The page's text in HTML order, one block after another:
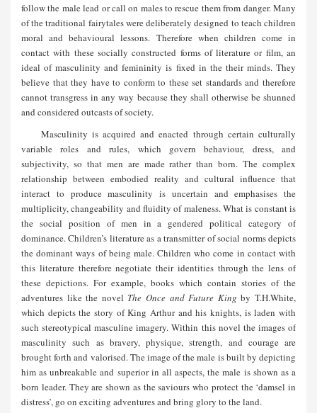
follow the male lead or call on males to rescue them from danger. Many
of the traditional fairytales were deliberately designed to teach children
moral and behavioural lessons. Therefore when children come in
contact with these socially constructed forms of literature or film, an
ideal of masculinity and femininity is fixed in the their minds. They
believe that they have to conform to these set standards and therefore
cannot transgress in any way because they shall otherwise be shunned
and considered outcasts of society.
Masculinity is acquired and enacted through certain culturally
variable roles and rules, which govern behaviour, dress, and
subjectivity, so that men are made rather than born. The complex
relationship between embodied reality and cultural influence that
interact to produce masculinity is uncertain and emphasises the
multiplicity, changeability and fluidity of maleness. What is constant is
the social position of men in a gendered political category of
dominance. Children’s literature as a transmitter of social norms depicts
the dominant ways of being male. Children who come in contact with
this literature therefore negotiate their identities through the lens of
these depictions. For example, books which contain stories of the
adventures like the novel The Once and Future Kingby T.H.White,
which depicts the story of King Arthur and his knights, is laden with
such stereotypical masculine imagery. Within this novel the images of
masculinity such as bravery, physique, strength, and courage are
brought forth and valorised. The image of the male is built by depicting
him as unbreakable and superior in all aspects, the male is shown as a
born leader. They are shown as the saviours who protect the ‘damsel in
distress’, go on exciting adventures and bring glory to the land.